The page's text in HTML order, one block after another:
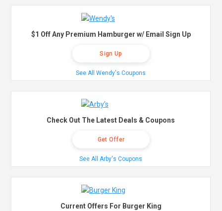
$1 Off Any Premium Hamburger w/ Email Sign Up
Sign Up
See All Wendy's Coupons
Check Out The Latest Deals & Coupons
Get Offer
See All Arby's Coupons
Current Offers For Burger King